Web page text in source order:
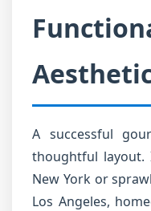
A successful
thoughtful layout.
New York or
Los Angeles,